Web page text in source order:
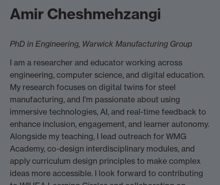
Amir Cheshmehzangi
PhD in Engineering, Warwick Manufacturing Group
I am a researcher and educator working across
engineering, computer science, and digital education.
My research focuses on digital twins for steel
manufacturing, and I’m passionate about using
immersive technologies, AI, and real-time feedback to
enhance inclusion, engagement, and learner autonomy.
Alongside my teaching, I lead outreach for WMG
Academy, co-design interdisciplinary modules, and
apply curriculum design principles to make complex
ideas more accessible. I look forward to contributing